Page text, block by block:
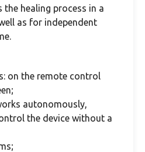
the healing process in a
as for independent
on the remote control
autonomously,
the device without a